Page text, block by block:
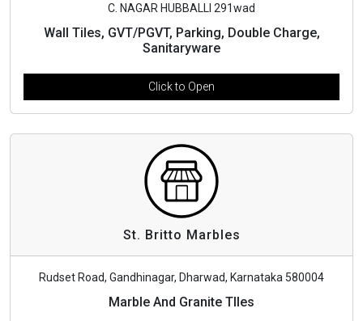
C. NAGAR HUBBALLI 291wad
Wall Tiles, GVT/PGVT, Parking, Double Charge,
Sanitaryware
Click to Open
St. Britto Marbles
Rudset Road, Gandhinagar, Dharwad, Karnataka 580004
Marble And Granite TIles